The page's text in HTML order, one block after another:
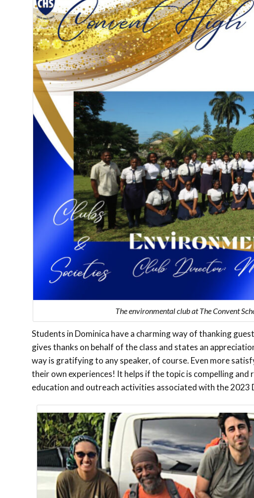
The environmental club at The Convent
Students in Dominica have a charming way of thanking
gives thanks on behalf of the class and states an
way is gratifying to any speaker, of course. Even more
their own experiences! It helps if the topic is compelling
education and outreach activities associated with the 2023